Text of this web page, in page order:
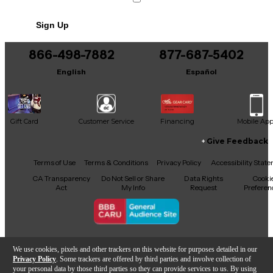
We use cookies, pixels and other trackers on this website for purposes detailed in our
Privacy Policy . Some trackers are offered by third parties and involve collection of
your personal data by those third parties so they can provide services to us. By using
It may be Answered within 48 hours.
Sign Up
866-498-7882
English
877-687-5402
Español
Gift Card Customer Service Financing Mobile App
Facebook
X YouTubeInstagram
TikTokThreads
Give Feedback
Terms of Use Terms & Conditions Privacy Policy
Accessibility
CA Transparency
Act
Do Not Sell or Share
My Info
Data Rights
Request
Copyright © Guitar Center Inc.